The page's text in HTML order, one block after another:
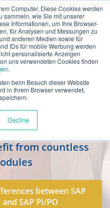
Computer. Diese Cookies werden
sammeln, wie Sie mit unserer
Informationen, um Ihre Browser-
für Analysen und Messungen zu
anderen Medien sowie für
IDs für mobile Werbung werden
personalisierte Anzeigen
uns verwendeten Cookies finden
.
beim Besuch dieser Website
in Ihrem Browser verwendet,
Decline
en
the future-
integration
based integration
from countless
between SAP
SAP PI/PO